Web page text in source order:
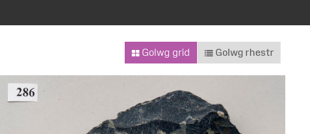
Golwg grid Golwg rhestr